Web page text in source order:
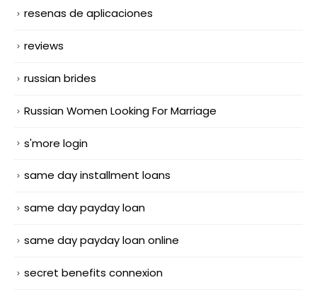
resenas de aplicaciones
reviews
russian brides
Russian Women Looking For Marriage
s'more login
same day installment loans
same day payday loan
same day payday loan online
secret benefits connexion